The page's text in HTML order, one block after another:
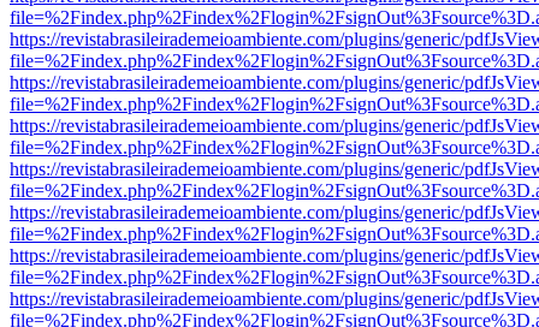
https://revistabrasileirademeioambiente.com/plugins/generic/
https://revistabrasileirademeioambiente.com/plugins/generic/
https://revistabrasileirademeioambiente.com/plugins/generic/
https://revistabrasileirademeioambiente.com/plugins/generic/
https://revistabrasileirademeioambiente.com/plugins/generic/
https://revistabrasileirademeioambiente.com/plugins/generic/
https://revistabrasileirademeioambiente.com/plugins/generic/